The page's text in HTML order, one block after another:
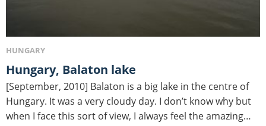
HUNGARY
Hungary, Balaton lake
[September, 2010] Balaton is a big lake in the centre of
Hungary. It was a very cloudy day. I don’t know why but
when I face this sort of view, I always feel the amazing…